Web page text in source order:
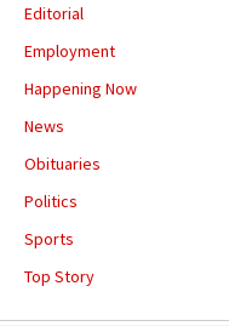
Editorial
Employment
Happening Now
News
Obituaries
Politics
Sports
Top Story